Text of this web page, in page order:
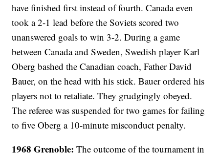
have finished first instead of fourth. Canada even
took a 2-1 lead before the Soviets scored two
unanswered goals to win 3-2. During a game
between Canada and Sweden, Swedish player Karl
Oberg bashed the Canadian coach, Father David
Bauer, on the head with his stick. Bauer ordered his
players not to retaliate. They grudgingly obeyed.
The referee was suspended for two games for failing
to five Oberg a 10-minute misconduct penalty.
1968 Grenoble: The outcome of the tournament in